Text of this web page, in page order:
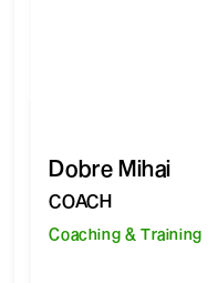
Dobre Mihai
COACH
Coaching & Training